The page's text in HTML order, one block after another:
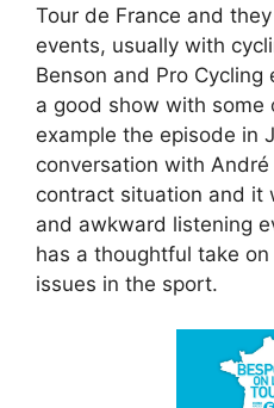
Tour de France and
events, usually with
Benson and Pro Cycling
a good show with some
example the episode in
conversation with
contract situation and it
and awkward listening
has a thoughtful take
issues in the sport.